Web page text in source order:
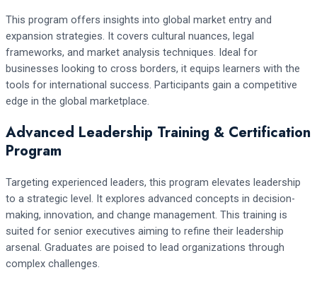
This program offers insights into global market entry and
expansion strategies. It covers cultural nuances, legal
frameworks, and market analysis techniques. Ideal for
businesses looking to cross borders, it equips learners with the
tools for international success. Participants gain a competitive
edge in the global marketplace.
Advanced Leadership Training & Certification
Program
Targeting experienced leaders, this program elevates leadership
to a strategic level. It explores advanced concepts in decision-
making, innovation, and change management. This training is
suited for senior executives aiming to refine their leadership
arsenal. Graduates are poised to lead organizations through
complex challenges.